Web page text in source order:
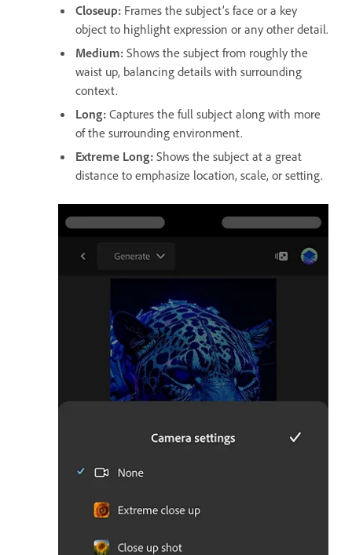
Closeup: Frames the subject’s face or a key
object to highlight expression or any other detail.
Medium: Shows the subject from roughly the
waist up, balancing details with surrounding
context.
Long: Captures the full subject along with more
of the surrounding environment.
Extreme Long: Shows the subject at a great
distance to emphasize location, scale, or setting.